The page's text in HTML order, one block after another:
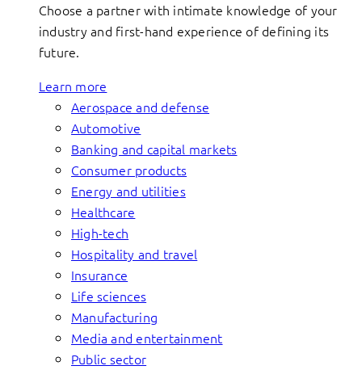
Choose a partner with intimate knowledge of your
industry and first-hand experience of defining its
future.
Learn more
Aerospace and defense
Automotive
Banking and capital markets
Consumer products
Energy and utilities
Healthcare
High-tech
Hospitality and travel
Insurance
Life sciences
Manufacturing
Media and entertainment
Public sector